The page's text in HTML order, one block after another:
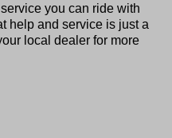
you can ride with
help and service is just a
local dealer for more